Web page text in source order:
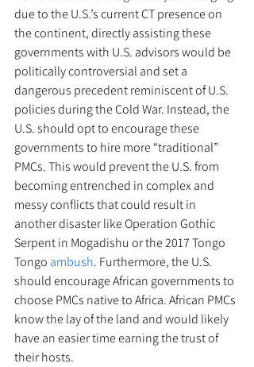
due to the U.S.’s current CT presence on
the continent, directly assisting these
governments with U.S. advisors would be
politically controversial and set a
dangerous precedent reminiscent of U.S.
policies during the Cold War. Instead, the
U.S. should opt to encourage these
governments to hire more “traditional”
PMCs. This would prevent the U.S. from
becoming entrenched in complex and
messy conflicts that could result in
another disaster like Operation Gothic
Serpent in Mogadishu or the 2017 Tongo
Tongo ambush. Furthermore, the U.S.
should encourage African governments to
choose PMCs native to Africa. African PMCs
know the lay of the land and would likely
have an easier time earning the trust of
their hosts.